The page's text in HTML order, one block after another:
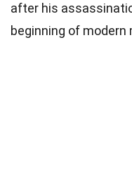
after his
beginning of